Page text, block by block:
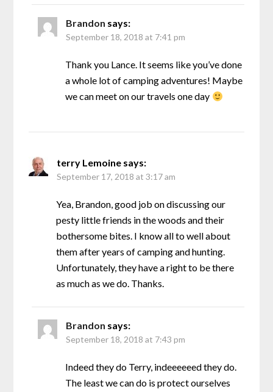
Brandon says:
September 18, 2018 at 7:41 pm
Thank you Lance. It seems like you’ve done
a whole lot of camping adventures! Maybe
we can meet on our travels one day
terry Lemoine says:
September 17, 2018 at 3:17 am
Yea, Brandon, good job on discussing our
pesty little friends in the woods and their
bothersome bites. I know all to well about
them after years of camping and hunting.
Unfortunately, they have a right to be there
as much as we do. Thanks.
Brandon says:
September 18, 2018 at 7:43 pm
Indeed they do Terry, indeeeeeed they do.
The least we can do is protect ourselves